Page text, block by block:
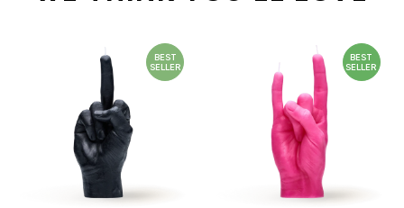
BEST
SELLER
BEST
SELLER